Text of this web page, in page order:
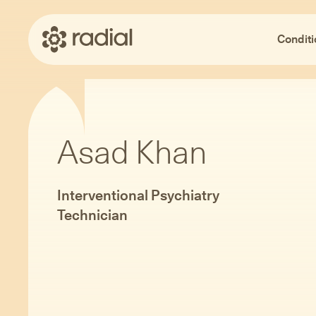
Asad Khan
Interventional Psychiatry
Technician